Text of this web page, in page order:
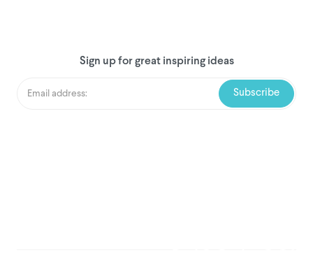
Sign up for great inspiring ideas